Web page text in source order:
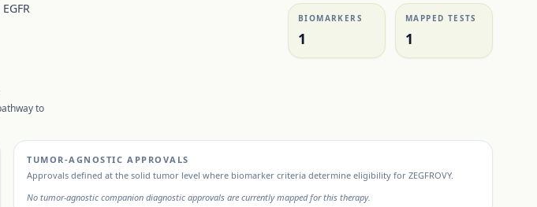
BIOMARKERS
1
MAPPED TESTS
1
to
TUMOR-AGNOSTIC APPROVALS
Approvals defined at the solid tumor level where biomarker criteria determine eligibility for ZEGFROVY.
No tumor-agnostic companion diagnostic approvals are currently mapped for this therapy.